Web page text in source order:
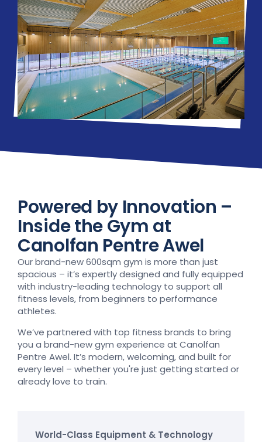
Powered by Innovation –
Inside the Gym at
Canolfan Pentre Awel
Our brand-new 600sqm gym is more than just
spacious – it’s expertly designed and fully equipped
with industry-leading technology to support all
fitness levels, from beginners to performance
athletes.
We’ve partnered with top fitness brands to bring
you a brand-new gym experience at Canolfan
Pentre Awel. It’s modern, welcoming, and built for
every level – whether you're just getting started or
already love to train.
World-Class Equipment & Technology